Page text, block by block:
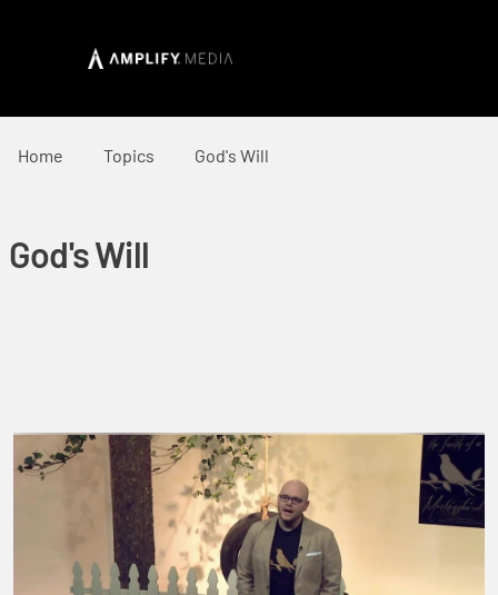
Home Topics God's Will
God's Will